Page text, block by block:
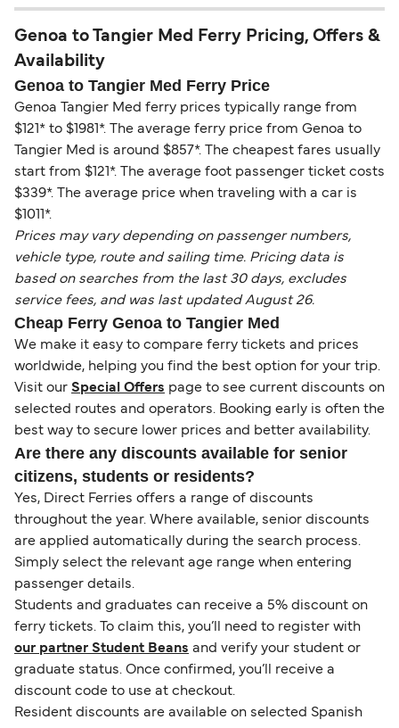
Genoa to Tangier Med Ferry Pricing, Offers &
Availability
Genoa to Tangier Med Ferry Price
Genoa Tangier Med ferry prices typically range from
$121* to $1981*. The average ferry price from Genoa to
Tangier Med is around $857*. The cheapest fares usually
start from $121*. The average foot passenger ticket costs
$339*. The average price when traveling with a car is
$1011*.
Prices may vary depending on passenger numbers,
vehicle type, route and sailing time. Pricing data is
based on searches from the last 30 days, excludes
service fees, and was last updated August 26.
Cheap Ferry Genoa to Tangier Med
We make it easy to compare ferry tickets and prices
worldwide, helping you find the best option for your trip.
Visit our Special Offers page to see current discounts on
selected routes and operators. Booking early is often the
best way to secure lower prices and better availability.
Are there any discounts available for senior
citizens, students or residents?
Yes, Direct Ferries offers a range of discounts
throughout the year. Where available, senior discounts
are applied automatically during the search process.
Simply select the relevant age range when entering
passenger details.
Students and graduates can receive a 5% discount on
ferry tickets. To claim this, you’ll need to register with
our partner Student Beans and verify your student or
graduate status. Once confirmed, you’ll receive a
discount code to use at checkout.
Resident discounts are available on selected Spanish